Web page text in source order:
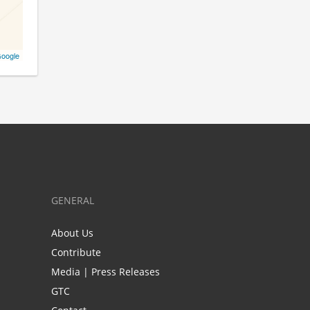
GENERAL
About Us
Contribute
Media | Press Releases
GTC